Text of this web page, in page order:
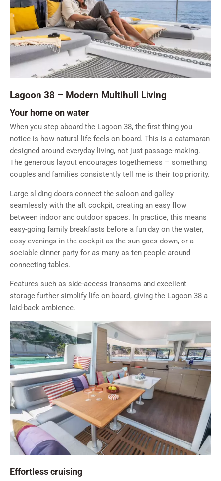
Lagoon 38 – Modern Multihull Living
Your home on water
When you step aboard the Lagoon 38, the first thing you
notice is how natural life feels on board. This is a catamaran
designed around everyday living, not just passage-making.
The generous layout encourages togetherness – something
couples and families consistently tell me is their top priority.
Large sliding doors connect the saloon and galley
seamlessly with the aft cockpit, creating an easy flow
between indoor and outdoor spaces. In practice, this means
easy-going family breakfasts before a fun day on the water,
cosy evenings in the cockpit as the sun goes down, or a
sociable dinner party for as many as ten people around
connecting tables.
Features such as side-access transoms and excellent
storage further simplify life on board, giving the Lagoon 38 a
laid-back ambience.
Effortless cruising